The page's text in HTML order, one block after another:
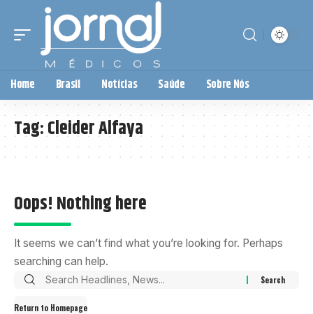
Home Brasil Notícias Saúde Sobre Nós
Tag:Cleider Alfaya
Oops! Nothing here
It seems we can’t find what you’re looking for. Perhaps
searching can help.
Return to Homepage